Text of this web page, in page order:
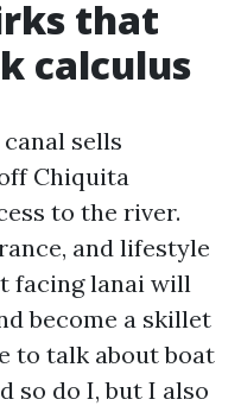
that
calculus
sells
Chiquita
to the river.
and lifestyle
facing lanai will
become a skillet
to talk about boat
so do I, but I also